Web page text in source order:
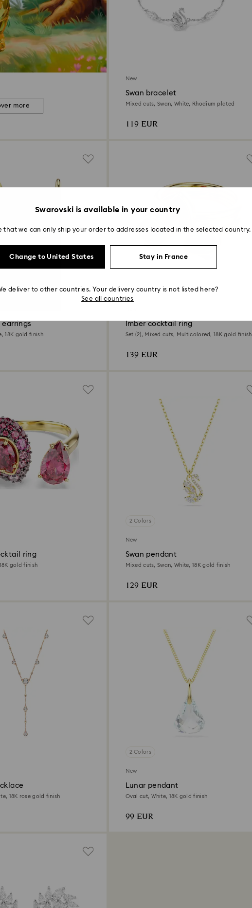
more
New
Swan bracelet
Mixed cuts, Swan, White, Rhodium plated
119 EUR
earrings
18K gold finish
Imber cocktail ring
Set (2), Mixed cuts, Multicolored, 18K gold finish
139 EUR
ring
gold finish
2 Colors
New
Swan pendant
Mixed cuts, Swan, White, 18K gold finish
129 EUR
18K rose gold finish
2 Colors
New
Lunar pendant
Oval cut, White, 18K gold finish
99 EUR
Swarovski is available in your country
that we can only ship your order to addresses located in the selected country.
Change to United States Stay in France
deliver to other countries. Your delivery country is not listed here?
See all countries